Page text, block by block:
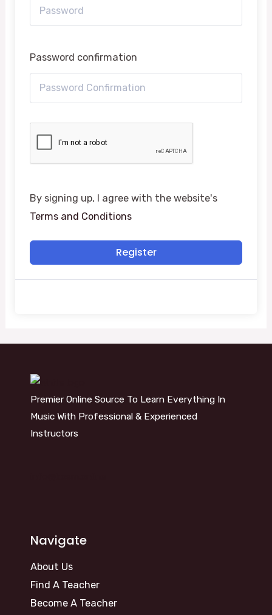
Password confirmation
By signing up, I agree with the website's
Terms and Conditions
Register
Premier Online Source To Learn Everything In
Music With Professional & Experienced
Instructors
Navigate
About Us
Find A Teacher
Become A Teacher